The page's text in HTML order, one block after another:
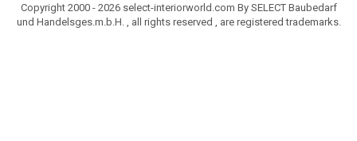
Copyright 2000 - 2026 select-interiorworld.com By SELECT Baubedarf
und Handelsges.m.b.H. , all rights reserved , are registered trademarks.